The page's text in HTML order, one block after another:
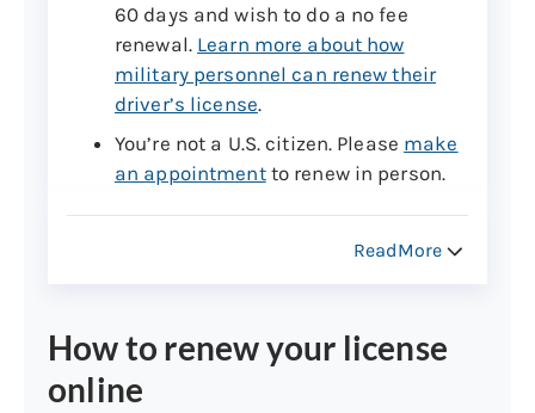
60 days and wish to do a no fee
renewal. Learn more about how
military personnel can renew their
driver’s license.
You’re not a U.S. citizen. Please make
an appointmentto renew in person.
You have a commercial driver’s
Learn how to renew a
more about how to resolve a
ReadMore
How to renew your license
online